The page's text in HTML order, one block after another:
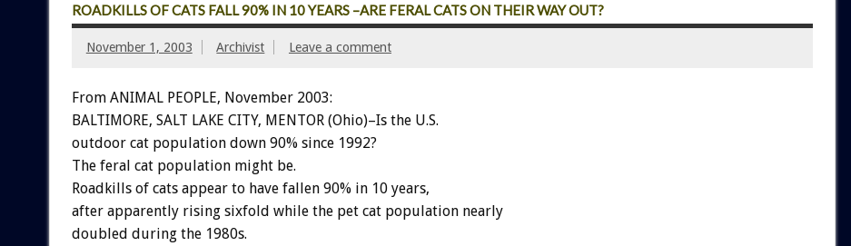
ROADKILLS OF CATS FALL 90% IN 10 YEARS –ARE FERAL CATS ON THEIR WAY OUT?
November 1, 2003 Archivist Leave a comment
From ANIMAL PEOPLE, November 2003:
BALTIMORE, SALT LAKE CITY, MENTOR (Ohio)–Is the U.S.
outdoor cat population down 90% since 1992?
The feral cat population might be.
Roadkills of cats appear to have fallen 90% in 10 years,
after apparently rising sixfold while the pet cat population nearly
doubled during the 1980s.